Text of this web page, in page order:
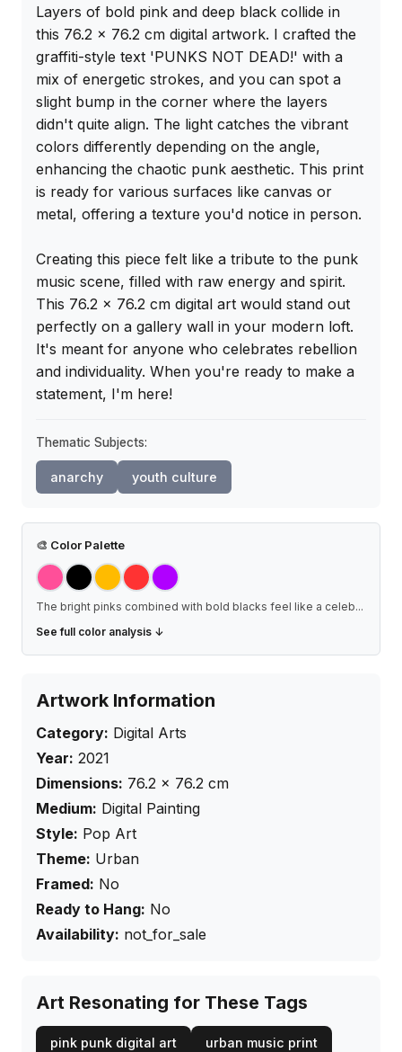
Layers of bold pink and deep black collide in
this 76.2 x 76.2 cm digital artwork. I crafted the
graffiti-style text 'PUNKS NOT DEAD!' with a
mix of energetic strokes, and you can spot a
slight bump in the corner where the layers
didn't quite align. The light catches the vibrant
colors differently depending on the angle,
enhancing the chaotic punk aesthetic. This print
is ready for various surfaces like canvas or
metal, offering a texture you'd notice in person.
Creating this piece felt like a tribute to the punk
music scene, filled with raw energy and spirit.
This 76.2 x 76.2 cm digital art would stand out
perfectly on a gallery wall in your modern loft.
It's meant for anyone who celebrates rebellion
and individuality. When you're ready to make a
statement, I'm here!
Thematic Subjects:
anarchy youth culture
🎨 Color Palette
The bright pinks combined with bold blacks feel like a celeb...
See full color analysis ↓
Artwork Information
Category: Digital Arts
Year: 2021
Dimensions: 76.2 × 76.2 cm
Medium: Digital Painting
Style: Pop Art
Theme: Urban
Framed: No
Ready to Hang: No
Availability: not_for_sale
Art Resonating for These Tags
pink punk digital art urban music print